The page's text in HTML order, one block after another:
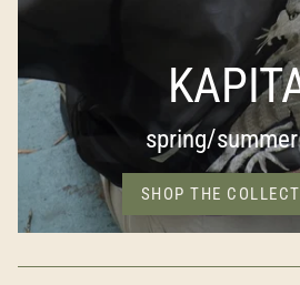
spring/
SHOP THE